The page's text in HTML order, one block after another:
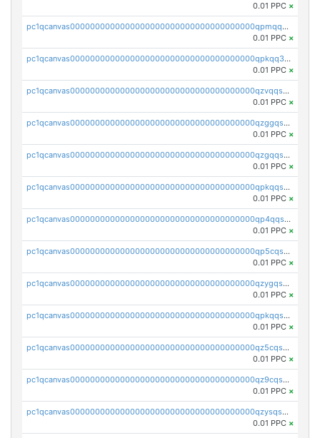
0.01 PPC ×
pc1qcanvas0000000000000000000000000000000000000qpmqq3qqs6h4unh
0.01 PPC ×
pc1qcanvas0000000000000000000000000000000000000qpkqq3qqswpgk07
0.01 PPC ×
pc1qcanvas0000000000000000000000000000000000000qzvqqsuzslzeu5q
0.01 PPC ×
pc1qcanvas0000000000000000000000000000000000000qzggqsuzs97qcyw
0.01 PPC ×
pc1qcanvas0000000000000000000000000000000000000qzgqqsuzsw9fq0p
0.01 PPC ×
pc1qcanvas0000000000000000000000000000000000000qpkqqsuqswu50tq
0.01 PPC ×
pc1qcanvas0000000000000000000000000000000000000qp4qqsupqxgly5t
0.01 PPC ×
pc1qcanvas0000000000000000000000000000000000000qp5cqsupq4nqz3s
0.01 PPC ×
pc1qcanvas0000000000000000000000000000000000000qzygqsczshl5mlk
0.01 PPC ×
pc1qcanvas0000000000000000000000000000000000000qpkqqsczsc88uzh
0.01 PPC ×
pc1qcanvas0000000000000000000000000000000000000qz5cqs5zs0yrmkg
0.01 PPC ×
pc1qcanvas0000000000000000000000000000000000000qz9cqs5zsh84hex
0.01 PPC ×
pc1qcanvas0000000000000000000000000000000000000qzysqs5pqkvphz6
0.01 PPC ×